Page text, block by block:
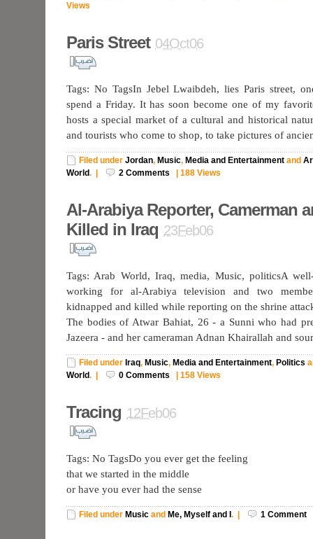
Views
Paris Street 04Oct06
Tags: No TagsIn Jebel Lwaibdeh, lies Paris street,
spend a Friday. It has soon become one of my
hosts a special market of a cultural and historical
and tourists who come to shop, to take pictures of
Filed under Jordan, Music, Media and Entertainment and
World. 2 Comments 188 Views
Al-Arabiya Reporter, Camerman
Killed in Iraq 23Feb06
Tags: Arab World, Iraq, media, Music, politicsA
working for al-Arabiya television and two
kidnapped and killed while reporting on the shrine
The bodies of Atwar Bahiat, 26 - a Sunni who had
Jazeera - and her cameraman Adnan Khairallah and
Filed under Iraq, Music, Media and Entertainment, Politics
World. 0 Comments 158 Views
Tracing 12Feb06
Tags: No TagsDo you ever get the feeling
that we started in the middle
or have you ever had the sense
Filed under Music and Me, Myself and I . 1 Comment